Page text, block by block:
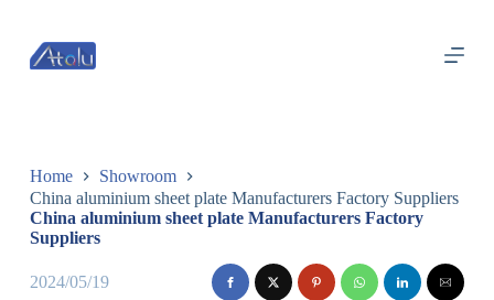
过
内
Home
Showroom
China aluminium sheet plate Manufacturers Factory Suppliers
China aluminium sheet plate Manufacturers Factory
Suppliers
2024/05/19